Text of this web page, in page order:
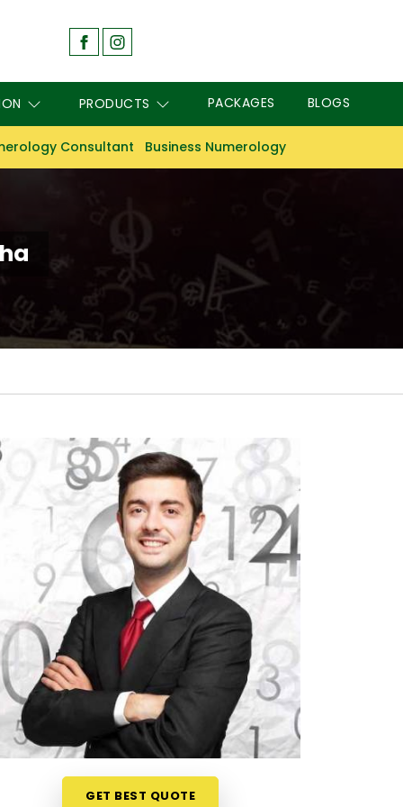
PRODUCTS PACKAGES BLOGS
Consultant Business Numerology
GET BEST QUOTE